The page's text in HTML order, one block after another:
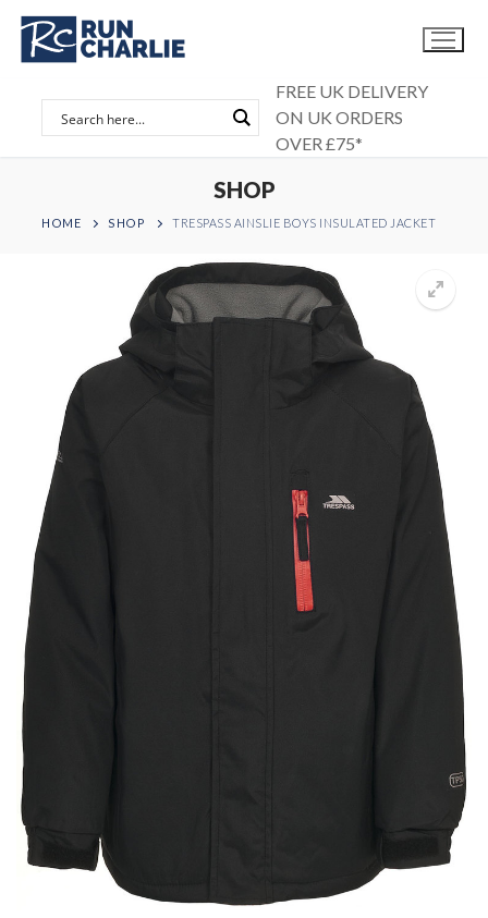
Skip
content
FREE UK DELIVERY
ON UK ORDERS
OVER £75*
SHOP
HOME SHOP TRESPASS AINSLIE BOYS INSULATED JACKET